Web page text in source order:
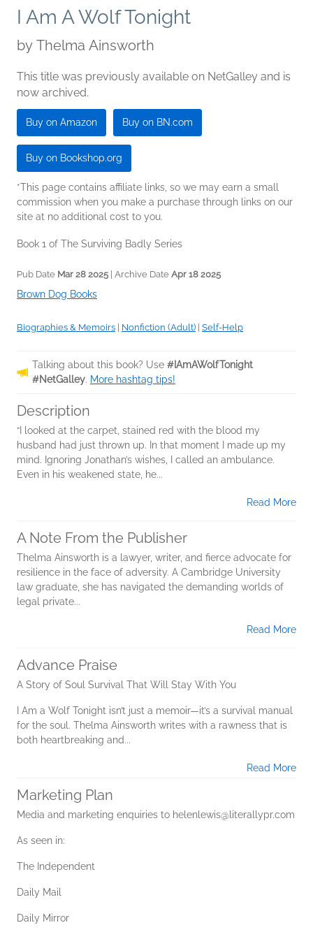
I Am A Wolf Tonight
by Thelma Ainsworth
This title was previously available on NetGalley and is
now archived.
Buy on Amazon Buy on BN.com
Buy on Bookshop.org
*This page contains affiliate links, so we may earn a small
commission when you make a purchase through links on our
site at no additional cost to you.
Book 1 of The Surviving Badly Series
Pub Date Mar 28 2025 | Archive Date Apr 18 2025
Brown Dog Books
Biographies & Memoirs Nonfiction (Adult) Self-Help
Talking about this book? Use #IAmAWolfTonight
#NetGalley. More hashtag tips!
Description
“I looked at the carpet, stained red with the blood my
husband had just thrown up. In that moment I made up my
mind. Ignoring Jonathan’s wishes, I called an ambulance.
Even in his weakened state, he...
Read More
A Note From the Publisher
Thelma Ainsworth is a lawyer, writer, and fierce advocate for
resilience in the face of adversity. A Cambridge University
law graduate, she has navigated the demanding worlds of
legal private...
Read More
Advance Praise
A Story of Soul Survival That Will Stay With You
I Am a Wolf Tonight isn’t just a memoir—it’s a survival manual
for the soul. Thelma Ainsworth writes with a rawness that is
both heartbreaking and...
Read More
Marketing Plan
Media and marketing enquiries to helenlewis@literallypr.com
As seen in:
The Independent
Daily Mail
Daily Mirror